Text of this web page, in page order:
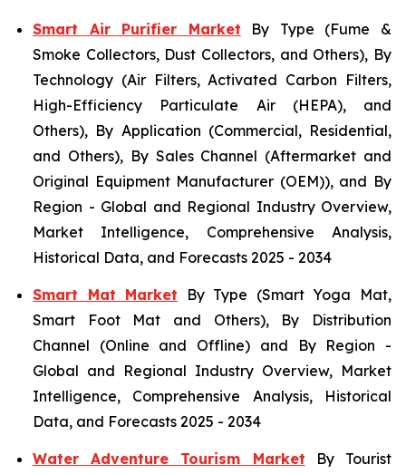
Smart Air Purifier Market By Type (Fume &
Smoke Collectors, Dust Collectors, and Others), By
Technology (Air Filters, Activated Carbon Filters,
High-Efficiency Particulate Air (HEPA), and
Others), By Application (Commercial, Residential,
and Others), By Sales Channel (Aftermarket and
Original Equipment Manufacturer (OEM)), and By
Region - Global and Regional Industry Overview,
Market Intelligence, Comprehensive Analysis,
Historical Data, and Forecasts 2025 - 2034
Smart Mat Market By Type (Smart Yoga Mat,
Smart Foot Mat and Others), By Distribution
Channel (Online and Offline) and By Region -
Global and Regional Industry Overview, Market
Intelligence, Comprehensive Analysis, Historical
Data, and Forecasts 2025 - 2034
Water Adventure Tourism Market By Tourist